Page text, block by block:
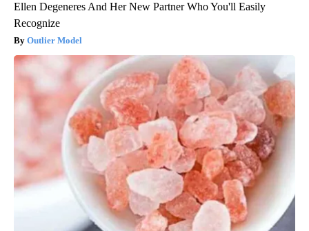
Ellen Degeneres And Her New Partner Who You'll Easily
Recognize
Outlier Model